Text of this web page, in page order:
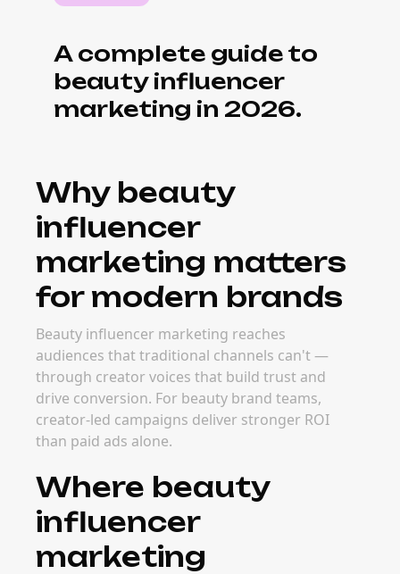
A complete guide to
beauty influencer
marketing in 2026.
Why beauty
influencer
marketing matters
for modern brands
Beauty influencer marketing reaches
audiences that traditional channels can't —
through creator voices that build trust and
drive conversion. For beauty brand teams,
creator-led campaigns deliver stronger ROI
than paid ads alone.
Where beauty
influencer
marketing